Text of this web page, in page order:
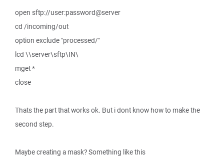
open sftp://user:password@server
cd /incoming/out
option exclude "processed/"
lcd \\server\sftp\IN\
mget *
close
Thats the part that works ok. But i dont know how to make the
second step.
Maybe creating a mask? Something like this